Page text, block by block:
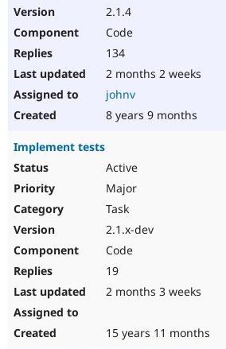
2.1.4
Code
134
2 months 2 weeks
johnv
8 years 9 months
Implement tests
Active
Major
Task
2.1.x-dev
Code
19
2 months 3 weeks
15 years 11 months